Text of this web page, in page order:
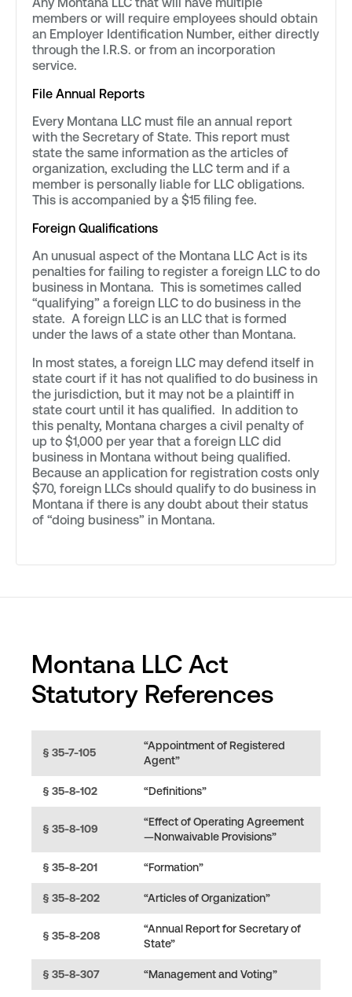
members or will require employees should obtain
an Employer Identification Number, either directly
through the I.R.S. or from an incorporation
service.
File Annual Reports
Every Montana LLC must file an annual report
with the Secretary of State. This report must
state the same information as the articles of
organization, excluding the LLC term and if a
member is personally liable for LLC obligations.
This is accompanied by a $15 filing fee.
Foreign Qualifications
An unusual aspect of the Montana LLC Act is its
penalties for failing to register a foreign LLC to do
business in Montana. This is sometimes called
“qualifying” a foreign LLC to do business in the
state. A foreign LLC is an LLC that is formed
under the laws of a state other than Montana.
In most states, a foreign LLC may defend itself in
state court if it has not qualified to do business in
the jurisdiction, but it may not be a plaintiff in
state court until it has qualified. In addition to
this penalty, Montana charges a civil penalty of
up to $1,000 per year that a foreign LLC did
business in Montana without being qualified.
Because an application for registration costs only
$70, foreign LLCs should qualify to do business in
Montana if there is any doubt about their status
of “doing business” in Montana.
Montana LLC Act
Statutory References
§ 35-7-105
“Appointment of Registered
Agent”
§ 35-8-102 “Definitions”
§ 35-8-109
“Effect of Operating Agreement
—Nonwaivable Provisions”
§ 35-8-201 “Formation”
§ 35-8-202 “Articles of Organization”
§ 35-8-208
“Annual Report for Secretary of
State”
§ 35-8-307 “Management and Voting”